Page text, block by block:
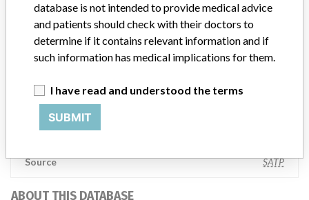
also make sure that product advisories are available online and
classification of product recalls and product advisories are
determined by global regulatory bodies which can impact the
timing in any given country. MD companies follow varying
regulated so a recall in one country related to software would not
cycles within the regulatory process can be different in each country
which can impact communication and recall timing.
Source SATP
ABOUT THIS DATABASE
database is not intended to provide medical advice
and patients should check with their doctors to
determine if it contains relevant information and if
such information has medical implications for them.
I have read and understood the terms
SUBMIT